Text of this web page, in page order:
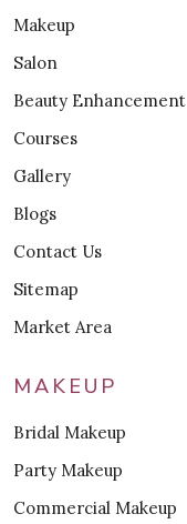
Makeup
Salon
Beauty Enhancement
Courses
Gallery
Blogs
Contact Us
Sitemap
Market Area
MAKEUP
Bridal Makeup
Party Makeup
Commercial Makeup